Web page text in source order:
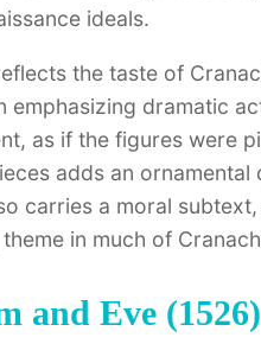
ideals.
the taste of
emphasizing dramatic
as if the figures were
adds an
carries a moral
in much of
and Eve (1526)